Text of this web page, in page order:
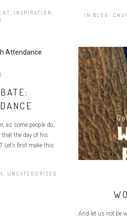
, INSPIRATION ,
IN BLOG ,
as some people do,
that the day of his
Let’s first make this
, UNCATEGORIZED
And let us not be